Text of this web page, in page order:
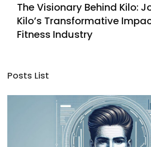
The Visionary Behind Kilo:
Kilo’s Transformative
Fitness Industry
Posts List